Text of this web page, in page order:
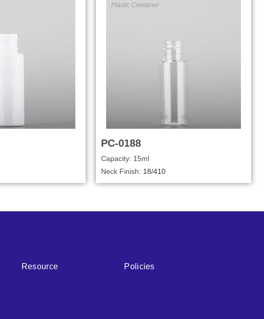
Plastic Container
PC-0188
Capacity: 15ml
Neck Finish: 18/410
Resource Policies